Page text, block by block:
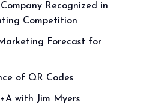
Recognized in
Competition
Forecast for
of QR Codes
with Jim Myers